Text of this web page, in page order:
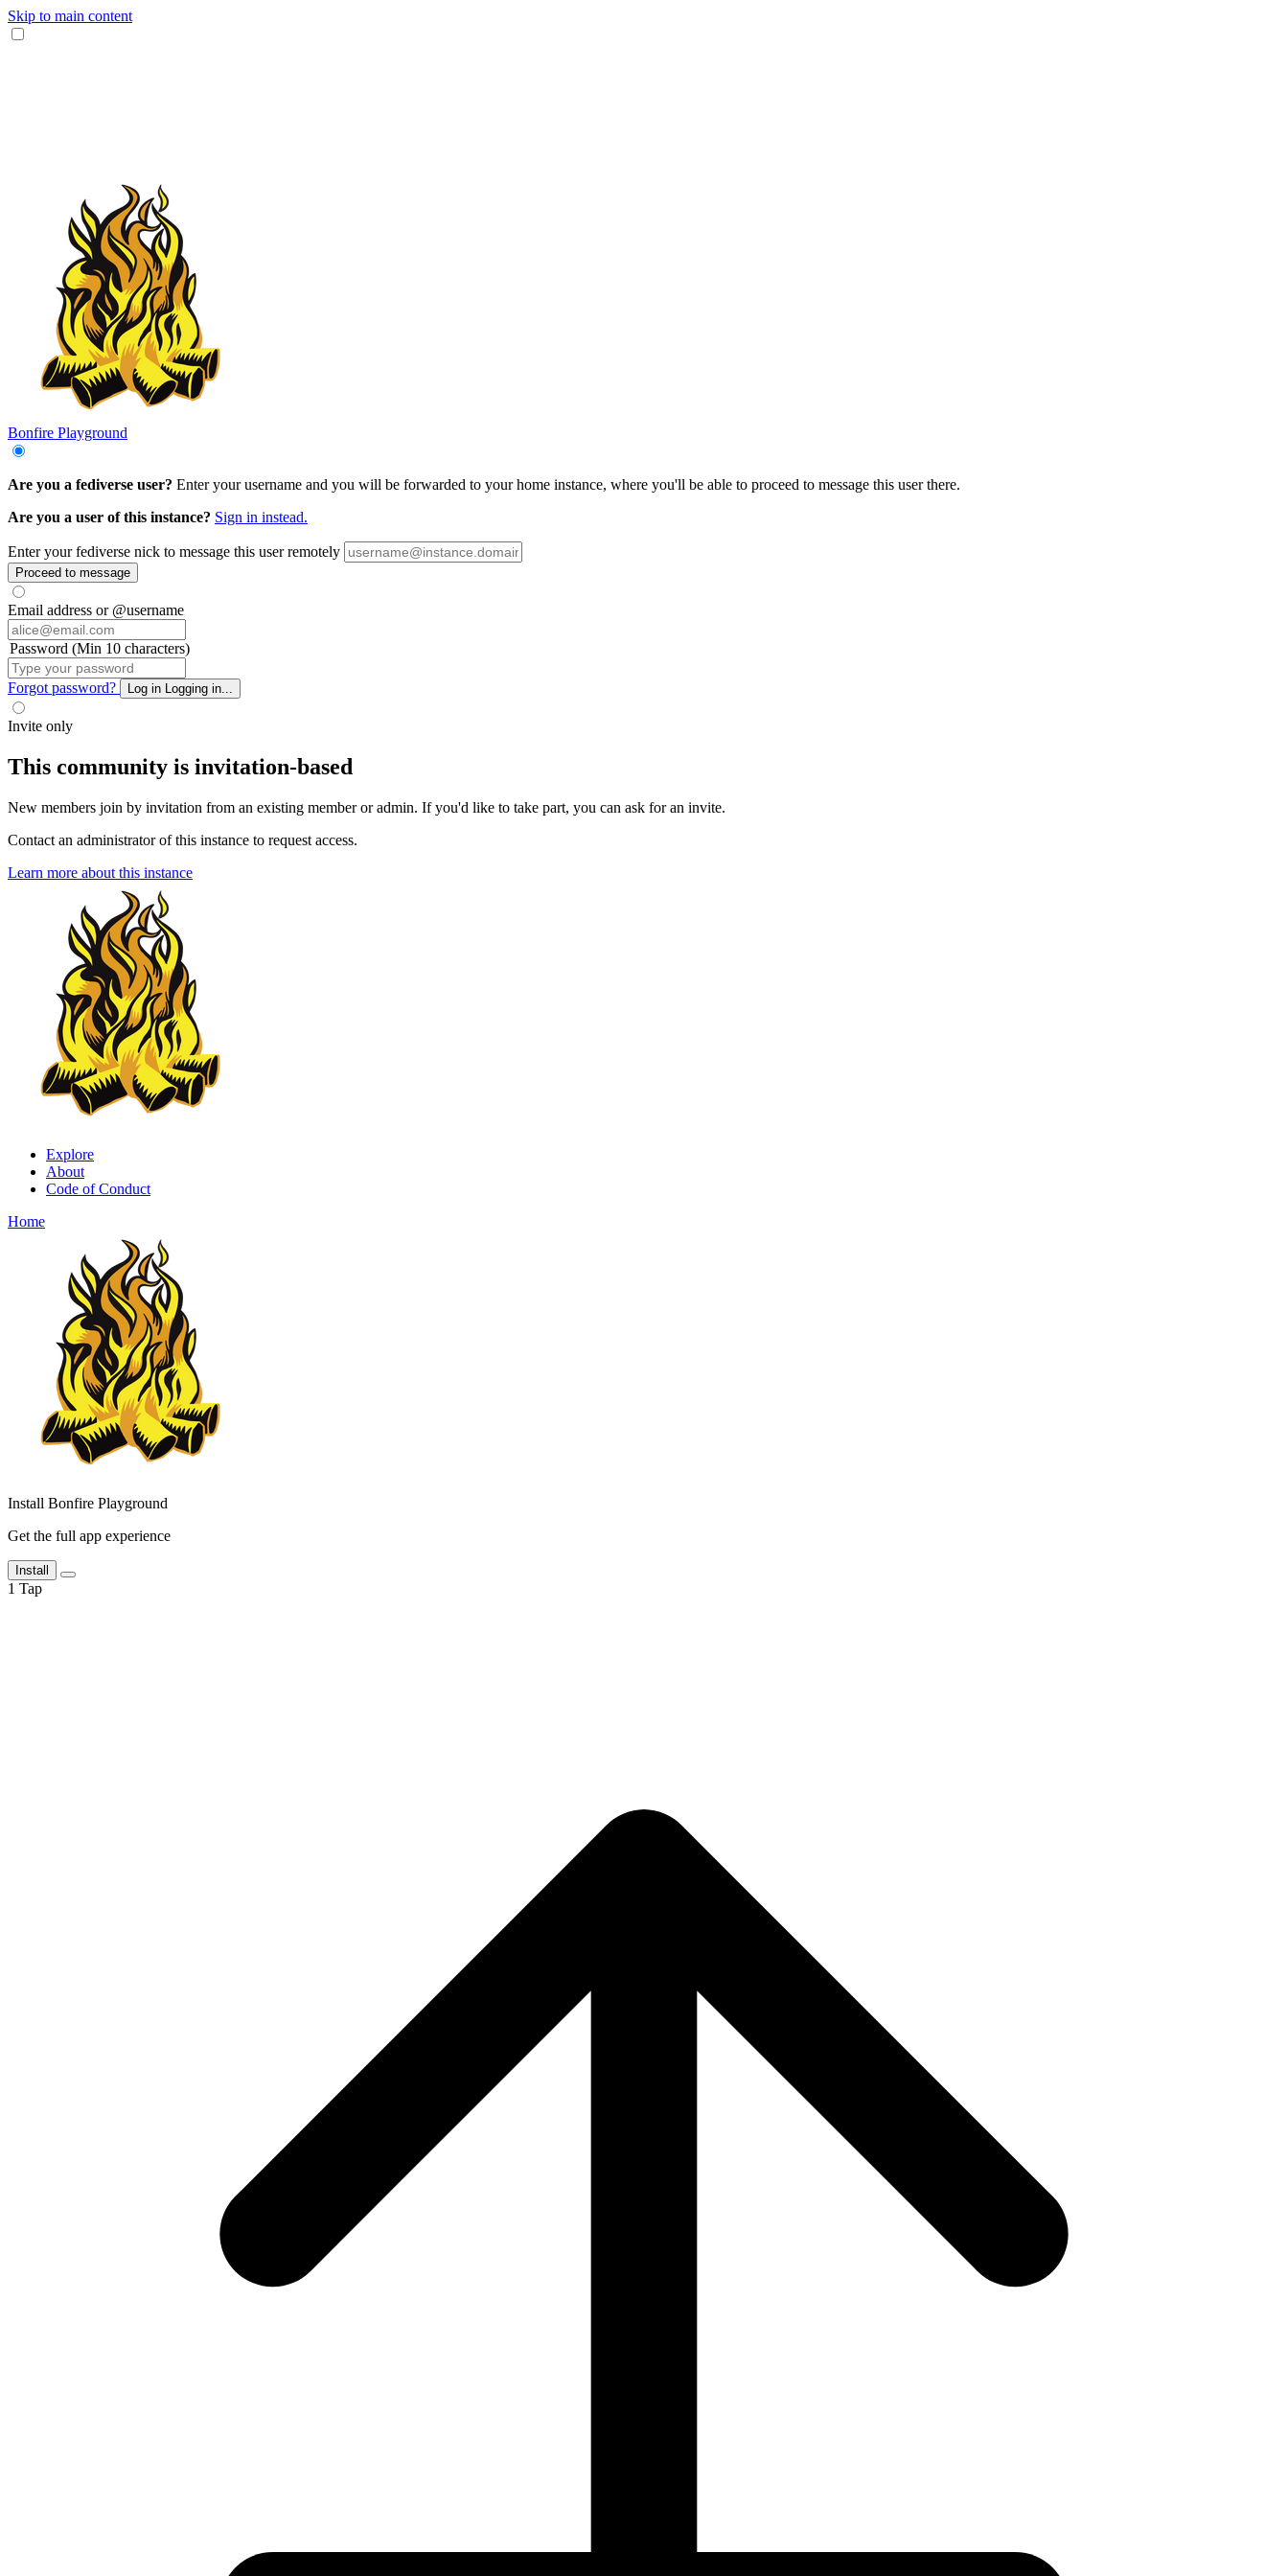
Skip to main content
Bonfire Playground
Are you a fediverse user? Enter your username and you will be forwarded to your home instance, where you'll be able to proceed to message this user there.
Are you a user of this instance? Sign in instead.
Enter your fediverse nick to message this user remotely
Proceed to message
Email address or @username
Password (Min 10 characters)
Forgot password? Log in Logging in...
Invite only
This community is invitation-based
New members join by invitation from an existing member or admin. If you'd like to take part, you can ask for an invite.
Contact an administrator of this instance to request access.
Learn more about this instance
Explore
About
Code of Conduct
Home
Install Bonfire Playground
Get the full app experience
Install
1 Tap